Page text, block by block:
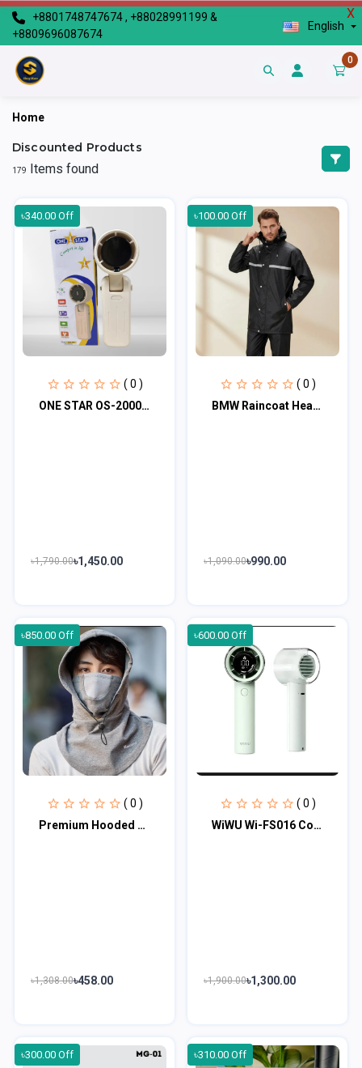
X
+8801748747674 , +88028991199 &
+8809696087674
English
0
Home
Discounted Products
179 Items found
৳340.00 Off
( 0 )
ONE STAR OS-2000 Mini Fan Rechargeable Hand Fan
৳1,790.00৳1,450.00
৳100.00 Off
( 0 )
BMW Raincoat Heat Sealing With VIP Fabrics for Bikers (Raincoat)
৳1,090.00৳990.00
৳850.00 Off
( 0 )
Premium Hooded Face Cover
৳1,308.00৳458.00
৳600.00 Off
( 0 )
WiWU Wi-FS016 Cooling High Speed Fan
৳1,900.00৳1,300.00
৳300.00 Off ৳310.00 Off